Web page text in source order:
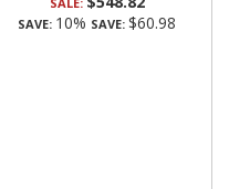
SAVE: 10% SAVE: $60.98